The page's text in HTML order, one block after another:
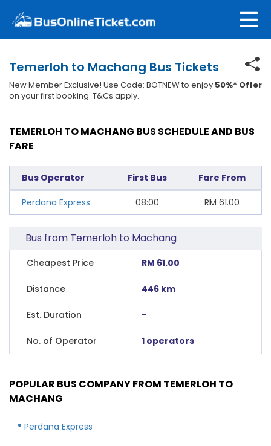
Temerloh to Machang Bus Tickets
New Member Exclusive! Use Code: BOTNEW to enjoy 50%* Offer
on your first booking. T&Cs apply.
TEMERLOH TO MACHANG BUS SCHEDULE AND BUS
FARE
Bus Operator First Bus Fare From
Perdana Express 08:00 RM 61.00
Bus from Temerloh to Machang
Cheapest Price RM 61.00
Distance 446 km
Est. Duration -
No. of Operator 1 operators
POPULAR BUS COMPANY FROM TEMERLOH TO
MACHANG
Perdana Express